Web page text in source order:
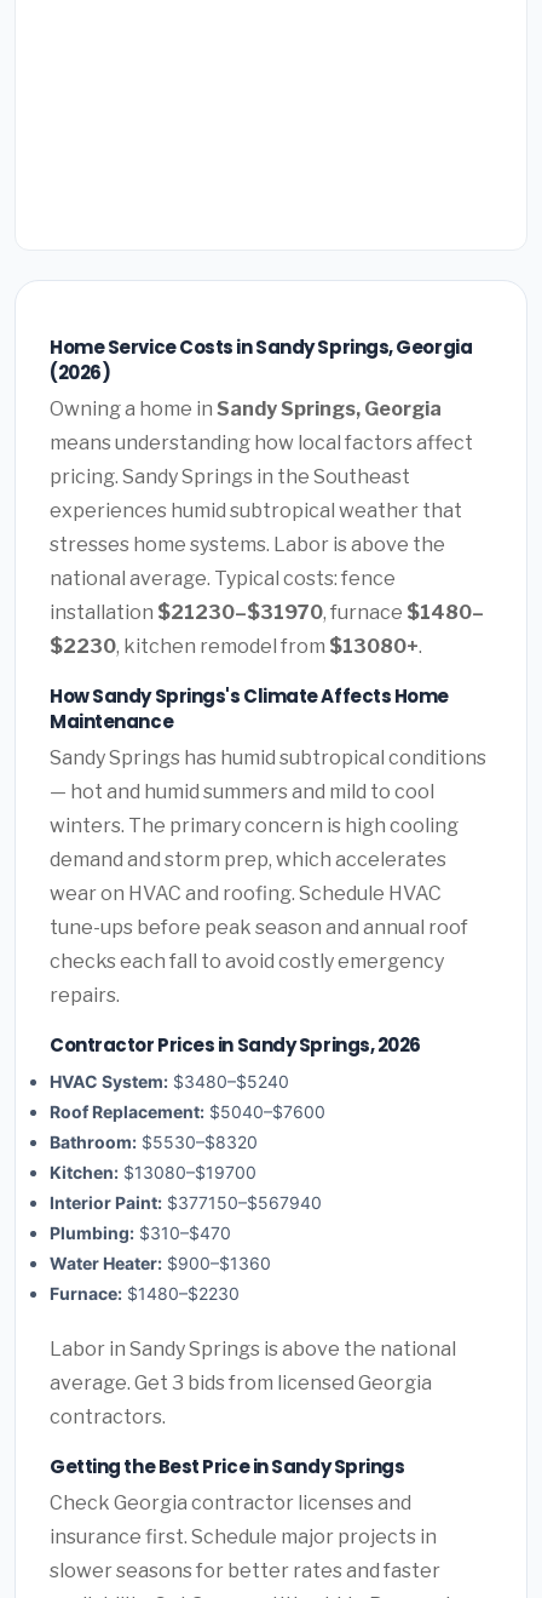
Home Service Costs in Sandy Springs, Georgia
(2026)
Owning a home in Sandy Springs, Georgia
means understanding how local factors affect
pricing. Sandy Springs in the Southeast
experiences humid subtropical weather that
stresses home systems. Labor is above the
national average. Typical costs: fence
installation $21230–$31970, furnace $1480–
$2230, kitchen remodel from $13080+.
How Sandy Springs's Climate Affects Home
Maintenance
Sandy Springs has humid subtropical conditions
— hot and humid summers and mild to cool
winters. The primary concern is high cooling
demand and storm prep, which accelerates
wear on HVAC and roofing. Schedule HVAC
tune-ups before peak season and annual roof
checks each fall to avoid costly emergency
repairs.
Contractor Prices in Sandy Springs, 2026
HVAC System: $3480–$5240
Roof Replacement: $5040–$7600
Bathroom: $5530–$8320
Kitchen: $13080–$19700
Interior Paint: $377150–$567940
Plumbing: $310–$470
Water Heater: $900–$1360
Furnace: $1480–$2230
Labor in Sandy Springs is above the national
average. Get 3 bids from licensed Georgia
contractors.
Getting the Best Price in Sandy Springs
Check Georgia contractor licenses and
insurance first. Schedule major projects in
slower seasons for better rates and faster